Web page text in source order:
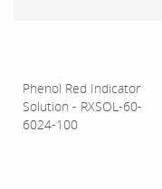
Phenol Red Indicator
Solution - RXSOL-60-
6024-100